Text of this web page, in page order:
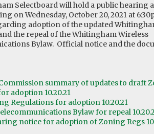
Selectboard will hold a public hearing
on Wednesday, October 20, 2021 at
adoption of the updated
the repeal of the Whitingham Wireless
Bylaw. Official notice and the
summary of updates to draft
adoption 10.20.21
Regulations for adoption 10.20.21
Bylaw for repeal
notice for adoption of Zoning Regs